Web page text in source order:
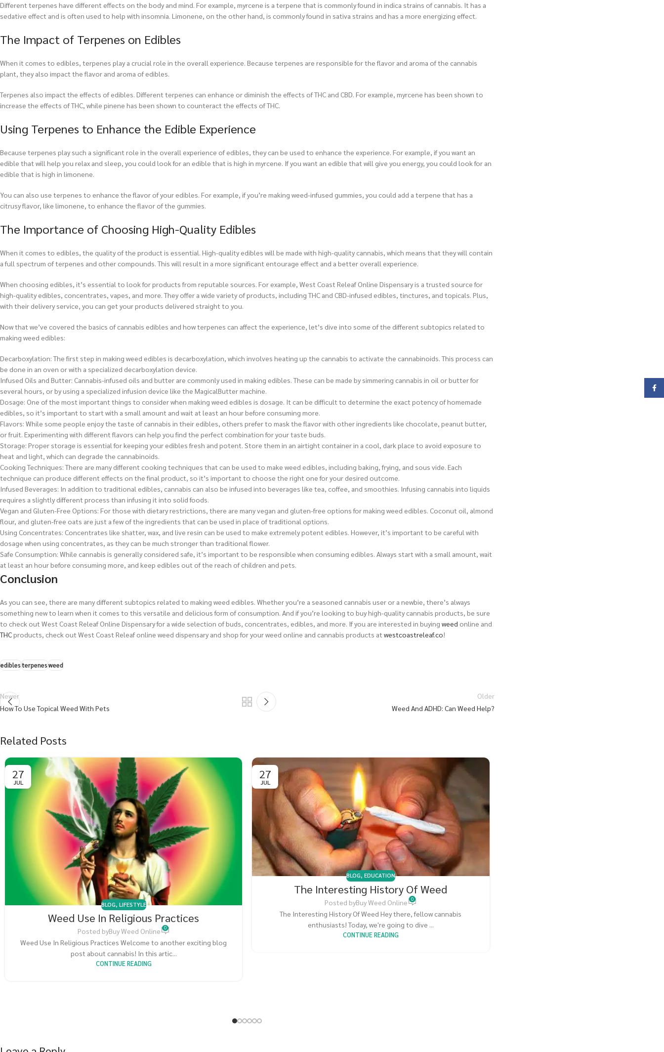
Different terpenes have different effects on the body and mind. For example, myrcene is a terpene that is commonly found in indica strains of cannabis. It has a
sedative effect and is often used to help with insomnia. Limonene, on the other hand, is commonly found in sativa strains and has a more energizing effect.
The Impact of Terpenes on Edibles
When it comes to edibles, terpenes play a crucial role in the overall experience. Because terpenes are responsible for the flavor and aroma of the cannabis
plant, they also impact the flavor and aroma of edibles.
Terpenes also impact the effects of edibles. Different terpenes can enhance or diminish the effects of THC and CBD. For example, myrcene has been shown to
increase the effects of THC, while pinene has been shown to counteract the effects of THC.
Using Terpenes to Enhance the Edible Experience
Because terpenes play such a significant role in the overall experience of edibles, they can be used to enhance the experience. For example, if you want an
edible that will help you relax and sleep, you could look for an edible that is high in myrcene. If you want an edible that will give you energy, you could look for an
edible that is high in limonene.
You can also use terpenes to enhance the flavor of your edibles. For example, if you’re making weed-infused gummies, you could add a terpene that has a
citrusy flavor, like limonene, to enhance the flavor of the gummies.
The Importance of Choosing High-Quality Edibles
When it comes to edibles, the quality of the product is essential. High-quality edibles will be made with high-quality cannabis, which means that they will contain
a full spectrum of terpenes and other compounds. This will result in a more significant entourage effect and a better overall experience.
When choosing edibles, it’s essential to look for products from reputable sources. For example, West Coast Releaf Online Dispensaryis a trusted source for
high-quality edibles, concentrates, vapes, and more. They offer a wide variety of products, including THC and CBD-infused edibles, tinctures, and topicals. Plus,
with their delivery service, you can get your products delivered straight to you.
Now that we’ve covered the basics of cannabis edibles and how terpenes can affect the experience, let’s dive into some of the different subtopics related to
making weed edibles:
Decarboxylation: The first step in making weed edibles is decarboxylation, which involves heating up the cannabis to activate the cannabinoids. This process can
be done in an oven or with a specialized decarboxylation device.
Infused Oils and Butter: Cannabis-infused oils and butter are commonly used in making edibles. These can be made by simmering cannabis in oil or butter for
several hours, or by using a specialized infusion device like the MagicalButter machine.
Dosage: One of the most important things to consider when making weed edibles is dosage. It can be difficult to determine the exact potency of homemade
edibles, so it’s important to start with a small amount and wait at least an hour before consuming more.
Flavors: While some people enjoy the taste of cannabis in their edibles, others prefer to mask the flavor with other ingredients like chocolate, peanut butter,
or fruit. Experimenting with different flavors can help you find the perfect combination for your taste buds.
Storage: Proper storage is essential for keeping your edibles fresh and potent. Store them in an airtight container in a cool, dark place to avoid exposure to
heat and light, which can degrade the cannabinoids.
Cooking Techniques: There are many different cooking techniques that can be used to make weed edibles, including baking, frying, and sous vide. Each
technique can produce different effects on the final product, so it’s important to choose the right one for your desired outcome.
Infused Beverages: In addition to traditional edibles, cannabis can also be infused into beverages like tea, coffee, and smoothies. Infusing cannabis into liquids
requires a slightly different process than infusing it into solid foods.
Vegan and Gluten-Free Options: For those with dietary restrictions, there are many vegan and gluten-free options for making weed edibles. Coconut oil, almond
flour, and gluten-free oats are just a few of the ingredients that can be used in place of traditional options.
Using Concentrates: Concentrates like shatter, wax, and live resin can be used to make extremely potent edibles. However, it’s important to be careful with
dosage when using concentrates, as they can be much stronger than traditional flower.
Safe Consumption: While cannabis is generally considered safe, it’s important to be responsible when consuming edibles. Always start with a small amount, wait
at least an hour before consuming more, and keep edibles out of the reach of children and pets.
Conclusion
As you can see, there are many different subtopics related to making weed edibles. Whether you’re a seasoned cannabis user or a newbie, there’s always
something new to learn when it comes to this versatile and delicious form of consumption. And if you’re looking to buy high-quality cannabis products, be sure
to check out West Coast Releaf Online Dispensaryfor a wide selection of buds, concentrates, edibles, and more. If you are interested in buying weed online and
THCproducts, check out West Coast Releaf online weed dispensary and shop for your weed online and cannabis products at westcoastreleaf.co!
ediblesterpenesweed
Newer
How To Use Topical Weed With Pets
Older
Weed And ADHD: Can Weed Help?
Related Posts
27
JUL
BLOG, LIFESTYLE
Weed Use In Religious Practices
Posted byBuy Weed Online 0
Weed Use In Religious Practices Welcome to another exciting blog
post about cannabis! In this artic...
CONTINUE READING
27
JUL
BLOG, EDUCATION
The Interesting History Of Weed
Posted byBuy Weed Online 0
The Interesting History Of Weed Hey there, fellow cannabis
enthusiasts! Today, we're going to dive ...
CONTINUE READING